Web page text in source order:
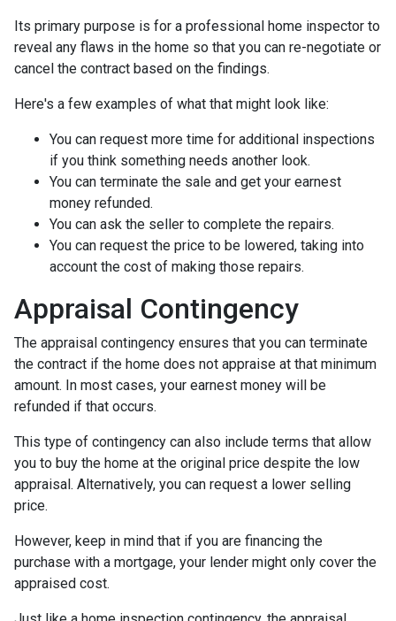
Its primary purpose is for a professional home inspector to
reveal any flaws in the home so that you can re-negotiate or
cancel the contract based on the findings.
Here's a few examples of what that might look like:
You can request more time for additional inspections
if you think something needs another look.
You can terminate the sale and get your earnest
money refunded.
You can ask the seller to complete the repairs.
You can request the price to be lowered, taking into
account the cost of making those repairs.
Appraisal Contingency
The appraisal contingency ensures that you can terminate
the contract if the home does not appraise at that minimum
amount. In most cases, your earnest money will be
refunded if that occurs.
This type of contingency can also include terms that allow
you to buy the home at the original price despite the low
appraisal. Alternatively, you can request a lower selling
price.
However, keep in mind that if you are financing the
purchase with a mortgage, your lender might only cover the
appraised cost.